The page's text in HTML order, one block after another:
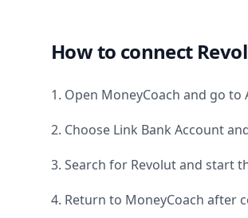
How to connect
1. Open MoneyCoach and go to
2. Choose Link Bank Account
3. Search for Revolutand start
4. Return to MoneyCoach after